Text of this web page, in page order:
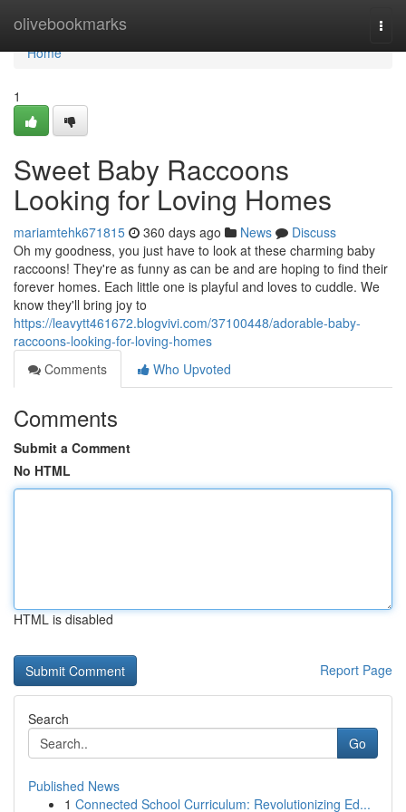
olivebookmarks
Home
Home
1
Sweet Baby Raccoons
Looking for Loving Homes
mariamtehk671815 360 days ago News
Discuss
Oh my goodness, you just have to look at these charming baby
raccoons! They're as funny as can be and are hoping to find their
forever homes. Each little one is playful and loves to cuddle. We
know they'll bring joy to
https://leavytt461672.blogvivi.com/37100448/adorable-baby-
raccoons-looking-for-loving-homes
Comments
Who Upvoted
Comments
Submit a Comment
No HTML
HTML is disabled
Report Page
Search
Go
Published News
1 Connected School Curriculum: Revolutionizing Ed...